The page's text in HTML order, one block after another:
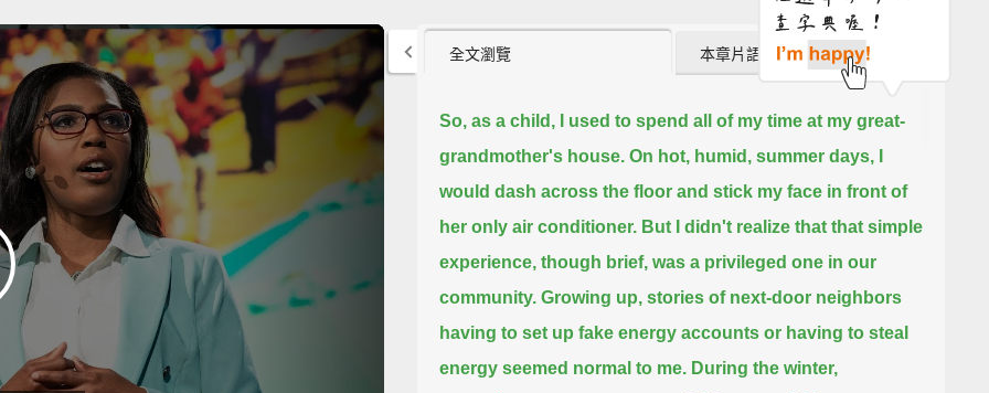
全文瀏覽 本章片語 (0)
So, as a child, I used to spend all of my time at my great-
grandmother's house. On hot, humid, summer days, I
would dash across the floor and stick my face in front of
her only air conditioner. But I didn't realize that that simple
experience, though brief, was a privileged one in our
community. Growing up, stories of next-door neighbors
having to set up fake energy accounts or having to steal
energy seemed normal to me. During the winter,